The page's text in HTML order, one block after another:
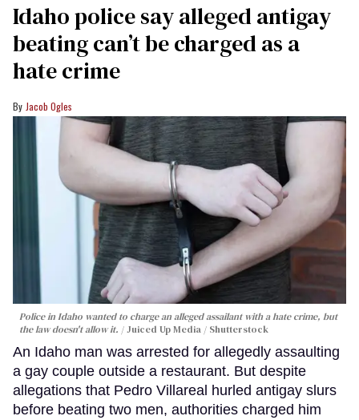
Idaho police say alleged antigay
beating can’t be charged as a
hate crime
Jacob Ogles
Police in Idaho wanted to charge an alleged assailant with a hate crime, but
the law doesn't allow it.
Juiced Up Media / Shutterstock
An Idaho man was arrested for allegedly assaulting
a gay couple outside a restaurant. But despite
allegations that Pedro Villareal hurled antigay slurs
before beating two men, authorities charged him